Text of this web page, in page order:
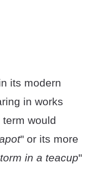
its modern
in works
would
" or its more
in a teacup"